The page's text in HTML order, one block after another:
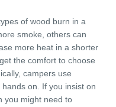
of wood burn in a
smoke, others can
more heat in a shorter
the comfort to choose
campers use
on. If you insist on
you might need to